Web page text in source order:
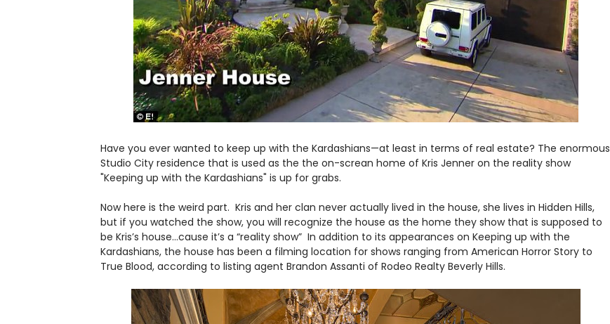
Have you ever wanted to keep up with the Kardashians—at least in terms of real estate? The enormous
Studio City residence that is used as the the on-screan home of Kris Jenner on the reality show
"Keeping up with the Kardashians" is up for grabs.
Now here is the weird part. Kris and her clan never actually lived in the house, she lives in Hidden Hills,
but if you watched the show, you will recognize the house as the home they show that is supposed to
be Kris’s house…cause it’s a “reality show” In addition to its appearances on Keeping up with the
Kardashians, the house has been a filming location for shows ranging from American Horror Story to
True Blood, according to listing agent Brandon Assanti of Rodeo Realty Beverly Hills.